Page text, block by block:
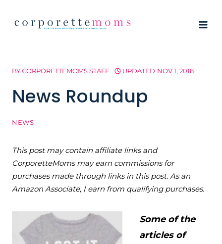
BYCORPORETTEMOMS STAFF UPDATED NOV 1, 2018
News Roundup
NEWS
This post may contain affiliate links and
CorporetteMoms may earn commissions for
purchases made through links in this post. As an
Amazon Associate, I earn from qualifying purchases.
Some of the
articles of